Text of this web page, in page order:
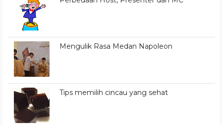
Mengulik Rasa Medan Napoleon
Tips memilih cincau yang sehat